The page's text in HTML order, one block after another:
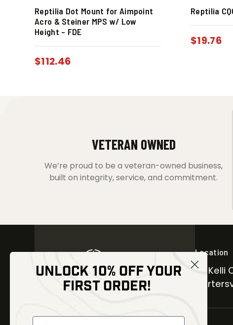
Reptilia Dot Mount for Aimpoint
Acro & Steiner MPS w/ Low
Height – FDE
$112.46
Reptilia
$19.76
VETERAN OWNED
We’re proud to be a veteran-owned business,
built on integrity, service, and commitment.
NEWSLETTER
Location
30 Kelli
UNLOCK 10% OFF YOUR
FIRST ORDER!